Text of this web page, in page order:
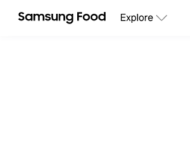
Explore